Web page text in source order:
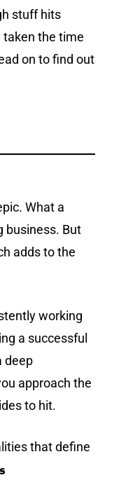
stuff hits
taken the time
on to find out
What a
business. But
adds to the
working
a successful
deep
approach the
to hit.
that define